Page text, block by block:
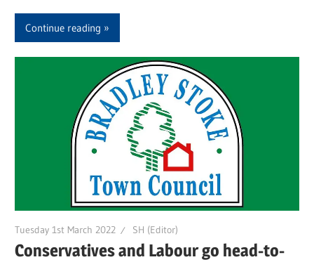
Continue reading
Tuesday 1st March 2022 SH (Editor)
Conservatives and Labour go head-to-